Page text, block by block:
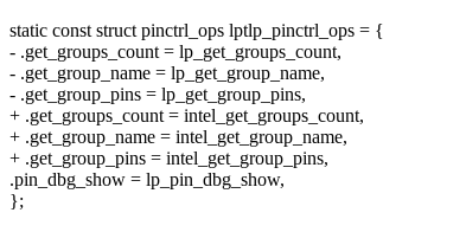
static const struct pinctrl_ops lptlp_pinctrl_ops = {
- .get_groups_count = lp_get_groups_count,
- .get_group_name = lp_get_group_name,
- .get_group_pins = lp_get_group_pins,
+ .get_groups_count = intel_get_groups_count,
+ .get_group_name = intel_get_group_name,
+ .get_group_pins = intel_get_group_pins,
.pin_dbg_show = lp_pin_dbg_show,
};